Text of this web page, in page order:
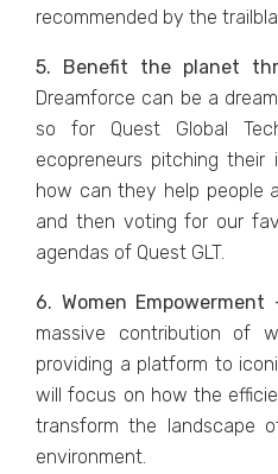
recommended by the
5. Benefit the planet
Dreamforce can be a
so for Quest Global
ecopreneurs pitching their
how can they help people
and then voting for our
agendas of Quest GLT.
6. Women Empowerment
massive contribution of
providing a platform to
will focus on how the
transform the landscape
environment.